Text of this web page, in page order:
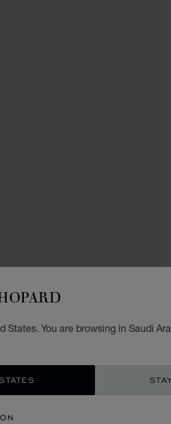
States. You are browsing in Saudi